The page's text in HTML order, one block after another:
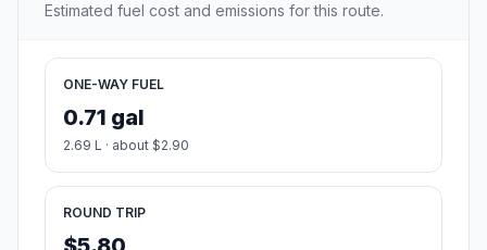
Estimated fuel cost and emissions for this route.
ONE-WAY FUEL
0.71 gal
2.69 L · about $2.90
ROUND TRIP